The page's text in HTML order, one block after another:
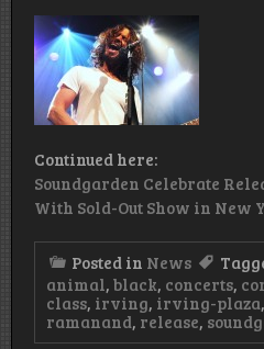
Continued here:
Soundgarden Celebrate
With Sold-Out Show in New
Posted in News
animal, black, concerts,
class, irving, irving-plaza,
ramanand, release,